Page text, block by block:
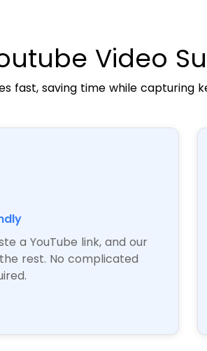
Video
fast, saving time while capturing
a YouTube link, and our
rest. No complicated